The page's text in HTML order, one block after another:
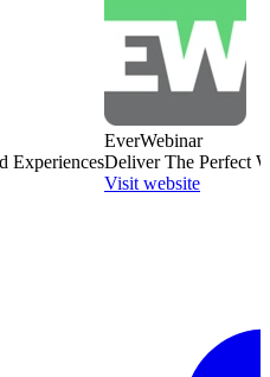
Experiences
EverWebinar
Deliver The Perfect
Visit website